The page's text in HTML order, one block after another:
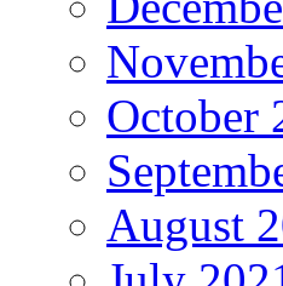
October
August